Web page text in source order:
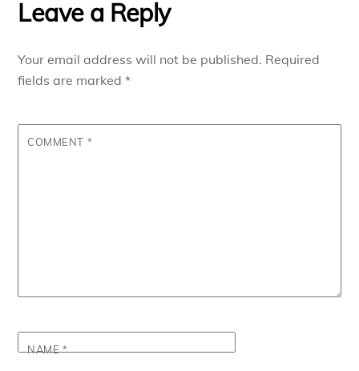
Leave a Reply
Your email address will not be published. Required
fields are marked*
COMMENT *
NAME*